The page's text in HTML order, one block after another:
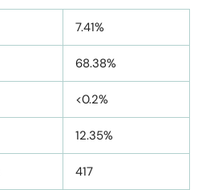
7.41%
68.38%
<0.2%
12.35%
417